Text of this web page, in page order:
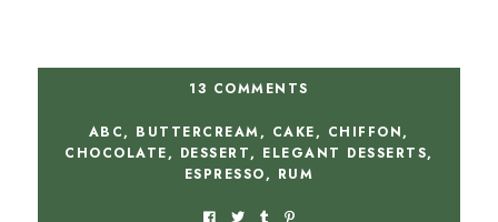
13 COMMENTS
ABC, BUTTERCREAM, CAKE, CHIFFON,
CHOCOLATE, DESSERT, ELEGANT DESSERTS,
ESPRESSO, RUM